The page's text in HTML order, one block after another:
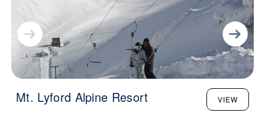
Mt. Lyford Alpine Resort VIEW